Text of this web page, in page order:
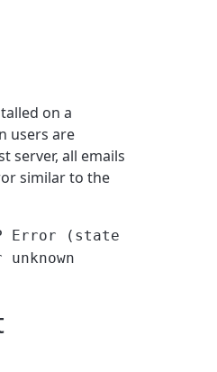
on a
users are
server, all emails
similar to the
Error (state